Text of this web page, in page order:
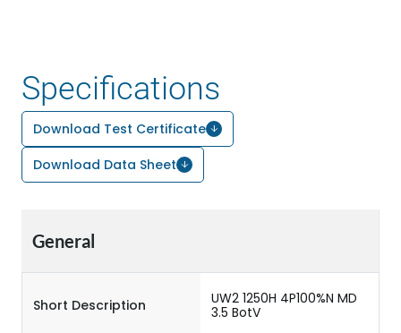
Specifications
Download Test Certificate
Download Data Sheet
General
Short Description
UW2 1250H 4P100%N MD
3.5 BotV